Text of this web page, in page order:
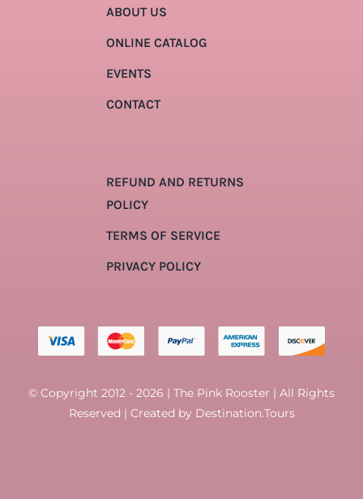
ABOUT US
ONLINE CATALOG
EVENTS
CONTACT
REFUND AND RETURNS
POLICY
TERMS OF SERVICE
PRIVACY POLICY
© Copyright 2012 - 2026 | The Pink Rooster | All Rights
Reserved | Created by Destination.Tours